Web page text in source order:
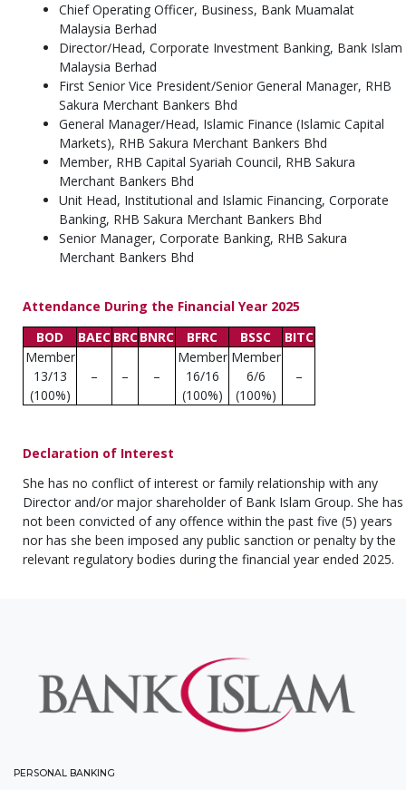
Chief Operating Officer, Business, Bank Muamalat
Malaysia Berhad
Director/Head, Corporate Investment Banking, Bank Islam
Malaysia Berhad
First Senior Vice President/Senior General Manager, RHB
Sakura Merchant Bankers Bhd
General Manager/Head, Islamic Finance (Islamic Capital
Markets), RHB Sakura Merchant Bankers Bhd
Member, RHB Capital Syariah Council, RHB Sakura
Merchant Bankers Bhd
Unit Head, Institutional and Islamic Financing, Corporate
Banking, RHB Sakura Merchant Bankers Bhd
Senior Manager, Corporate Banking, RHB Sakura
Merchant Bankers Bhd
Attendance During the Financial Year 2025
BOD
BAEC BRCBNRC BFRC BSSC
BITC
Member
13/13
(100%)
– – –
Member
16/16
(100%)
Member
6/6
(100%)
–
Declaration of Interest
She has no conflict of interest or family relationship with any
Director and/or major shareholder of Bank Islam Group. She has
not been convicted of any offence within the past five (5) years
nor has she been imposed any public sanction or penalty by the
relevant regulatory bodies during the financial year ended 2025.
PERSONAL BANKING